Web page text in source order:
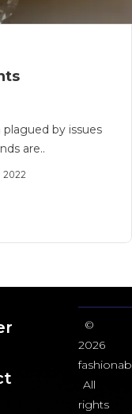
by issues
are..
©
2026
All
rights